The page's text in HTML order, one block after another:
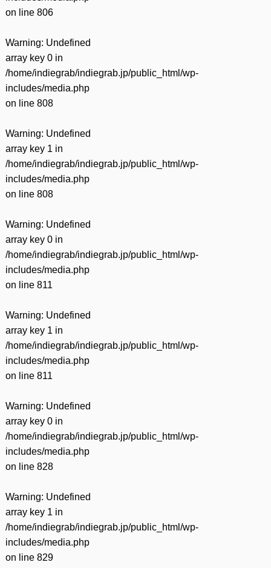
on line 806
Warning: Undefined
array key 0 in
/home/indiegrab/indiegrab.jp/public_html/wp-
includes/media.php
on line 808
Warning: Undefined
array key 1 in
/home/indiegrab/indiegrab.jp/public_html/wp-
includes/media.php
on line 808
Warning: Undefined
array key 0 in
/home/indiegrab/indiegrab.jp/public_html/wp-
includes/media.php
on line 811
Warning: Undefined
array key 1 in
/home/indiegrab/indiegrab.jp/public_html/wp-
includes/media.php
on line 811
Warning: Undefined
array key 0 in
/home/indiegrab/indiegrab.jp/public_html/wp-
includes/media.php
on line 828
Warning: Undefined
array key 1 in
/home/indiegrab/indiegrab.jp/public_html/wp-
includes/media.php
on line 829